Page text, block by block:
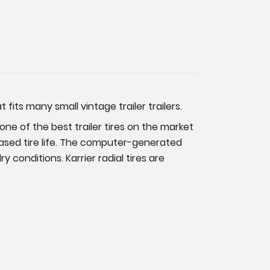
fits many small vintage trailer trailers.
of the best trailer tires on the market
tire life. The computer-generated
conditions. Karrier radial tires are